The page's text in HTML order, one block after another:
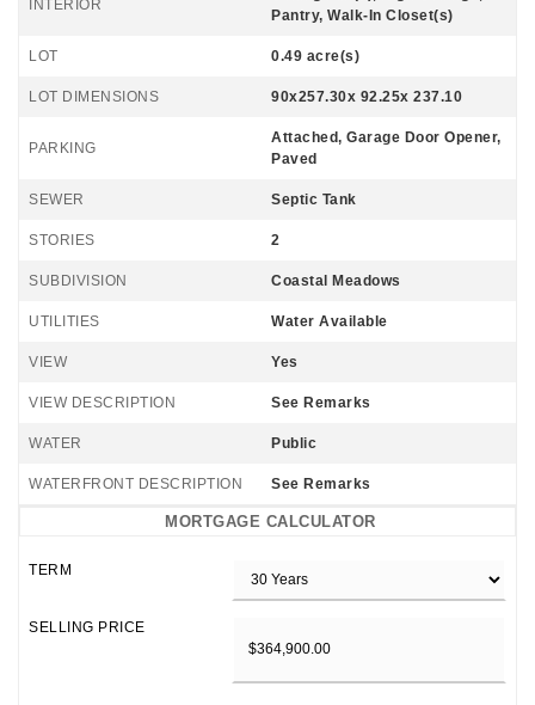
INTERIOR
Pantry, Walk-In Closet(s)
LOT 0.49 acre(s)
LOT DIMENSIONS 90x257.30x 92.25x 237.10
PARKING
Attached, Garage Door Opener,
Paved
SEWER Septic Tank
STORIES 2
SUBDIVISION Coastal Meadows
UTILITIES Water Available
VIEW Yes
VIEW DESCRIPTION See Remarks
WATER Public
WATERFRONT DESCRIPTION See Remarks
MORTGAGE CALCULATOR
TERM
SELLING PRICE